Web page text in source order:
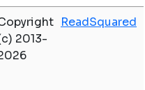
2013-
ReadSquared